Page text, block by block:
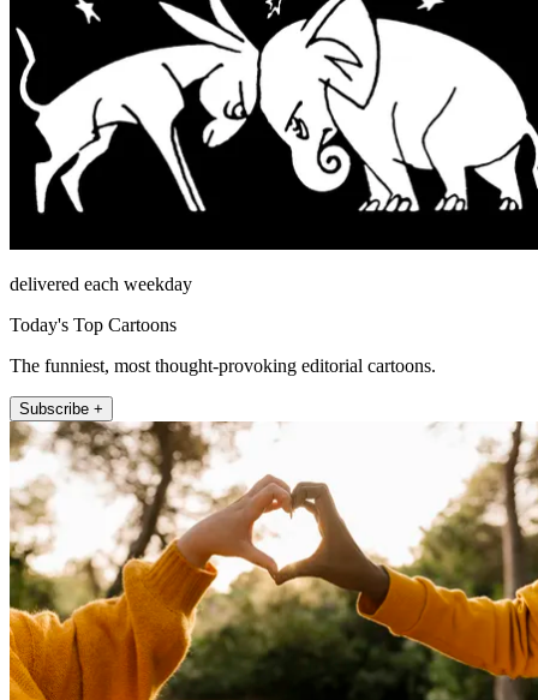
delivered each weekday
Today's Top Cartoons
The funniest, most thought-provoking editorial cartoons.
Subscribe +